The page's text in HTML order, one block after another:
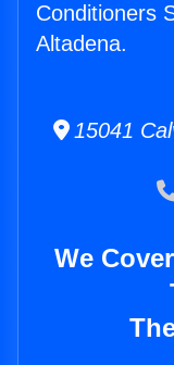
Conditioners
Altadena.
15041
We